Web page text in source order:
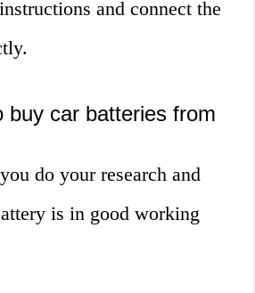
and connect the
buy car batteries from
do your research and
is in good working